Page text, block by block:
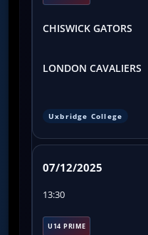
CHISWICK GATORS
LONDON CAVALIERS
Uxbridge College
07/12/2025
13:30
U14 PRIME